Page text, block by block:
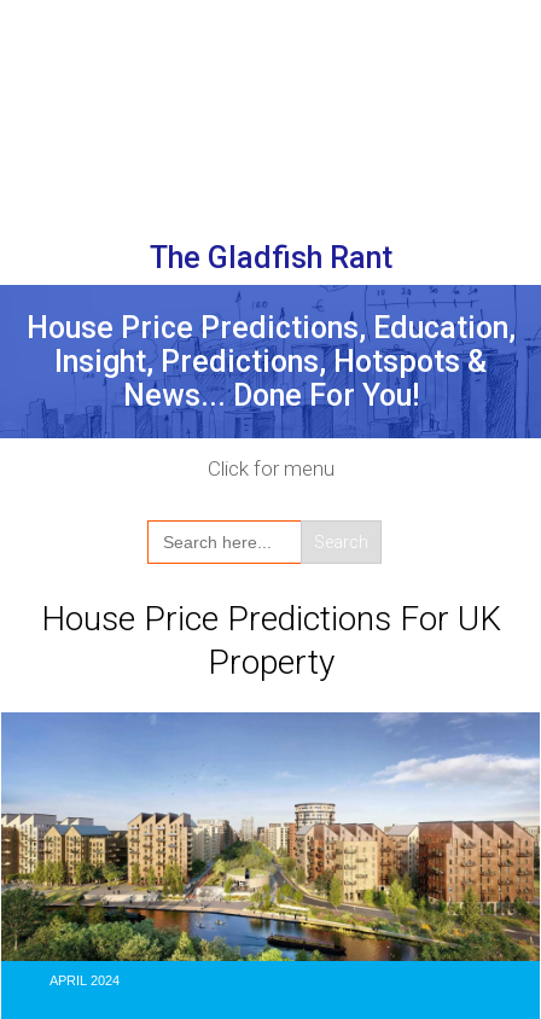
The Gladfish Rant
House Price Predictions, Education,
Insight, Predictions, Hotspots &
News... Done For You!
Click for menu
Search
for:
House Price Predictions For UK
Property
APRIL 2024